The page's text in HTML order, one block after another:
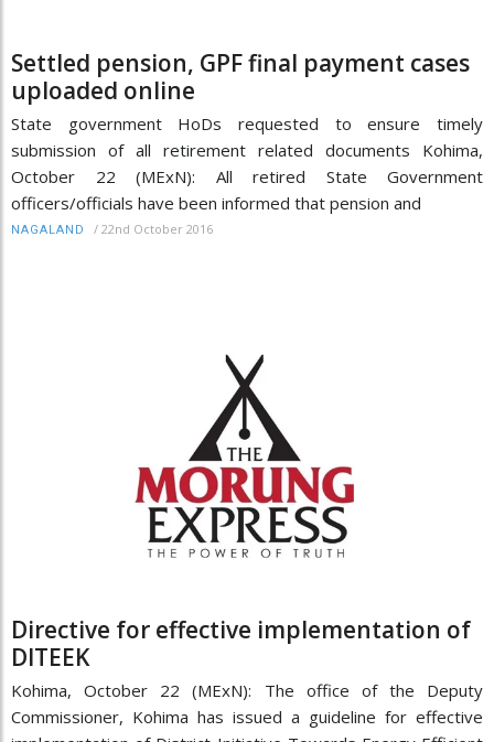
Settled pension, GPF final payment cases
uploaded online
State government HoDs requested to ensure timely
submission of all retirement related documents Kohima,
October 22 (MExN): All retired State Government
officers/officials have been informed that pension and
NAGALAND / 22nd October 2016
Directive for effective implementation of
DITEEK
Kohima, October 22 (MExN): The office of the Deputy
Commissioner, Kohima has issued a guideline for effective